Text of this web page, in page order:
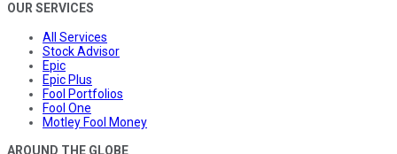
OUR SERVICES
All Services
Stock Advisor
Epic
Epic Plus
Fool Portfolios
Fool One
Motley Fool Money
AROUND THE GLOBE